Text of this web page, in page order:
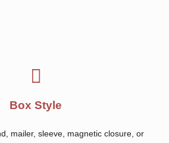
Box Style
mailer, sleeve, magnetic closure, or